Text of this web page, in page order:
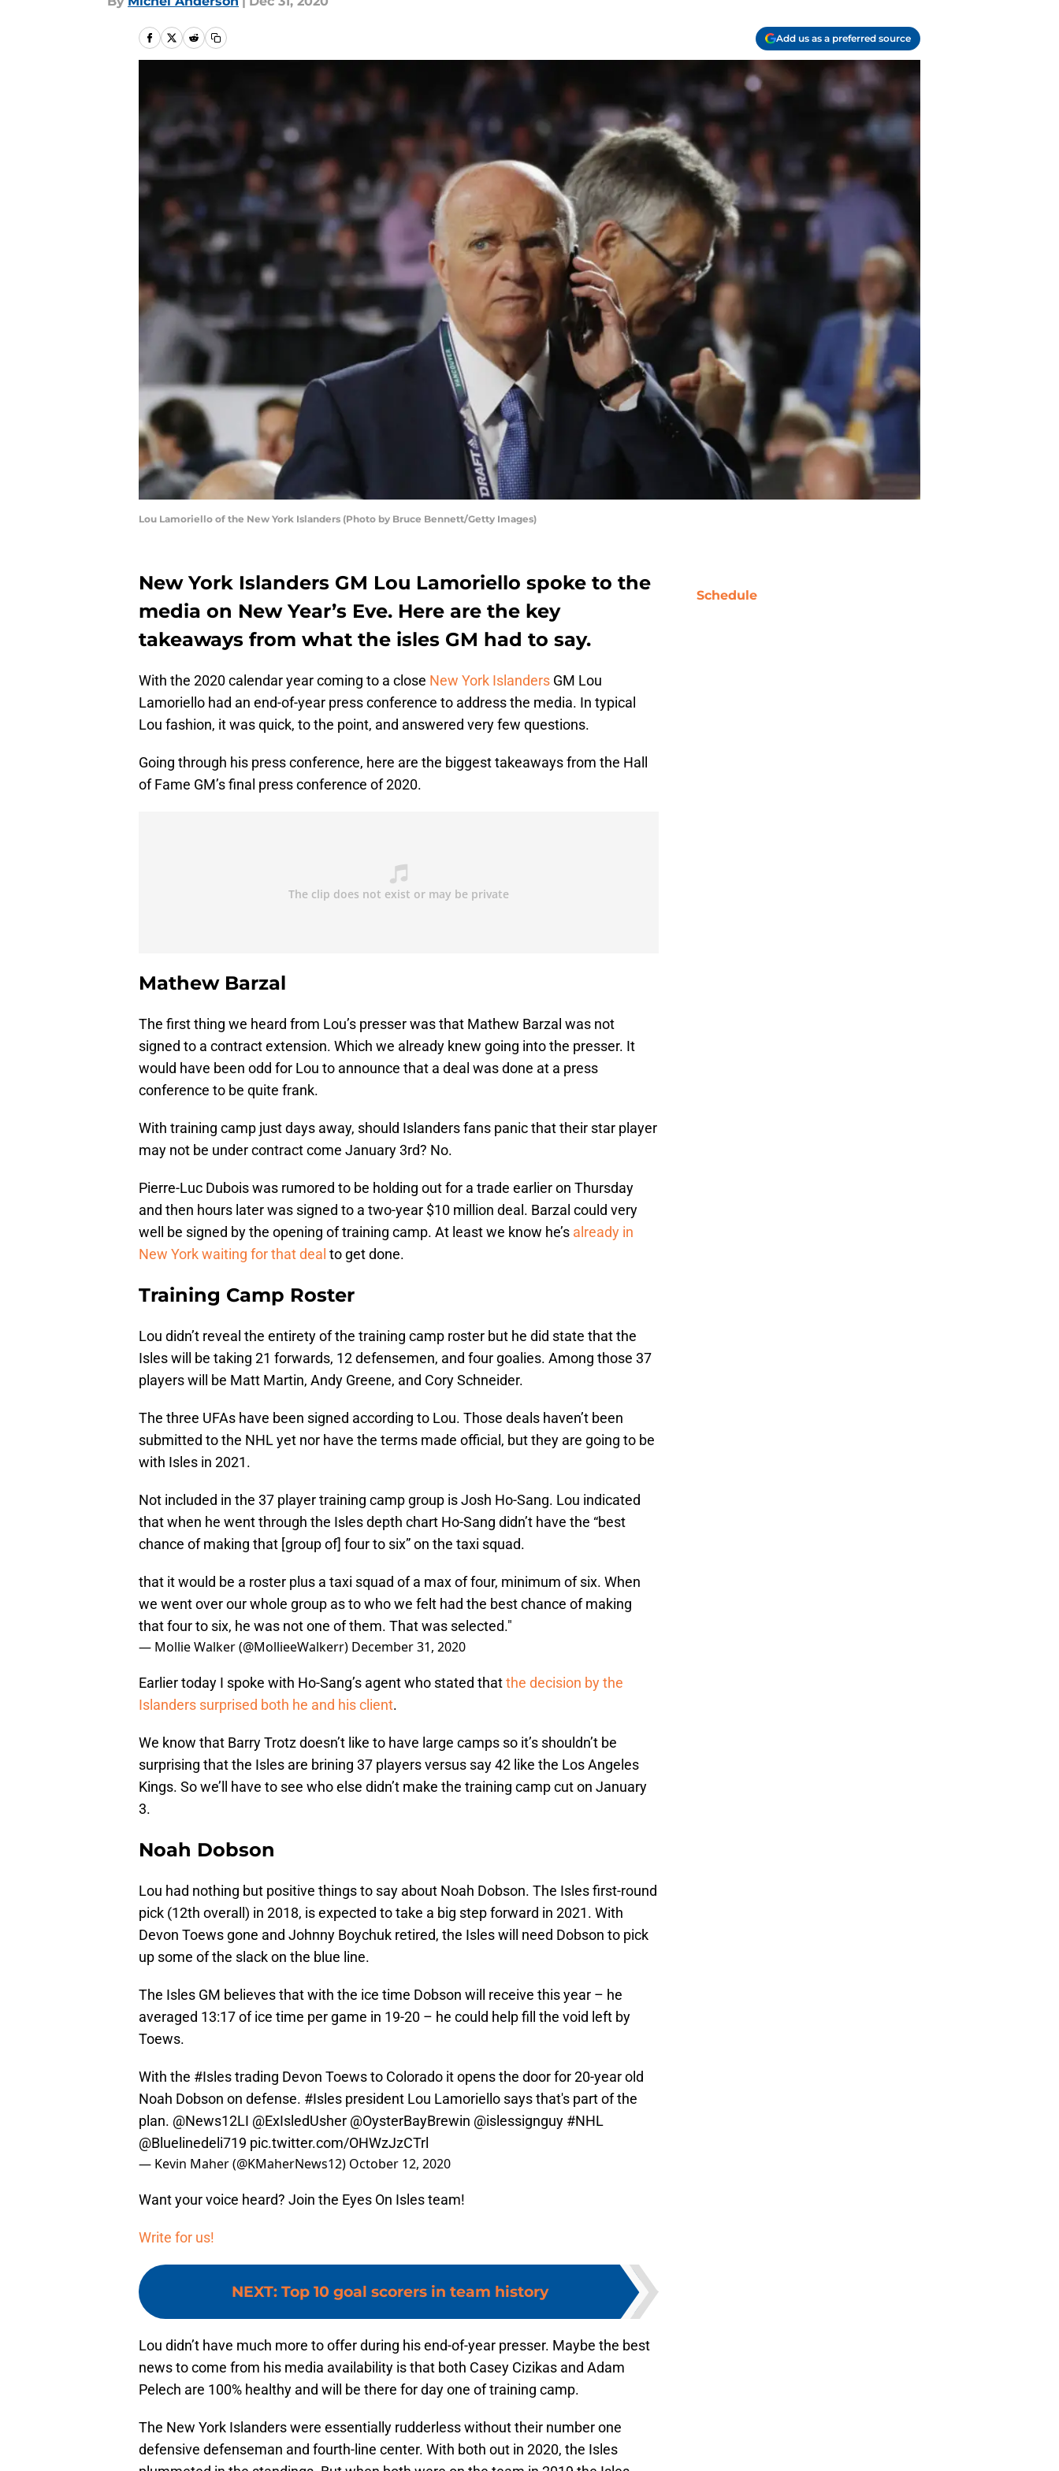
Add us as a preferred source
Lou Lamoriello of the New York Islanders (Photo by Bruce Bennett/Getty Images)
New York Islanders GM Lou Lamoriello spoke to the
media on New Year’s Eve. Here are the key
takeaways from what the isles GM had to say.
With the 2020 calendar year coming to a close New York Islanders GM Lou
Lamoriello had an end-of-year press conference to address the media. In typical
Lou fashion, it was quick, to the point, and answered very few questions.
Going through his press conference, here are the biggest takeaways from the Hall
of Fame GM’s final press conference of 2020.
Mathew Barzal
The first thing we heard from Lou’s presser was that Mathew Barzal was not
signed to a contract extension. Which we already knew going into the presser. It
would have been odd for Lou to announce that a deal was done at a press
conference to be quite frank.
With training camp just days away, should Islanders fans panic that their star player
may not be under contract come January 3rd? No.
Pierre-Luc Dubois was rumored to be holding out for a trade earlier on Thursday
and then hours later was signed to a two-year $10 million deal. Barzal could very
well be signed by the opening of training camp. At least we know he’s already in
New York waiting for that deal to get done.
Training Camp Roster
Lou didn’t reveal the entirety of the training camp roster but he did state that the
Isles will be taking 21 forwards, 12 defensemen, and four goalies. Among those 37
players will be Matt Martin, Andy Greene, and Cory Schneider.
The three UFAs have been signed according to Lou. Those deals haven’t been
submitted to the NHL yet nor have the terms made official, but they are going to be
with Isles in 2021.
Not included in the 37 player training camp group is Josh Ho-Sang. Lou indicated
that when he went through the Isles depth chart Ho-Sang didn’t have the “best
chance of making that [group of] four to six” on the taxi squad.
that it would be a roster plus a taxi squad of a max of four, minimum of six. When
we went over our whole group as to who we felt had the best chance of making
that four to six, he was not one of them. That was selected."
— Mollie Walker (@MollieeWalkerr) December 31, 2020
Earlier today I spoke with Ho-Sang’s agent who stated thatthe decision by the
Islanders surprised both he and his client.
We know that Barry Trotz doesn’t like to have large camps so it’s shouldn’t be
surprising that the Isles are brining 37 players versus say 42 like the Los Angeles
Kings. So we’ll have to see who else didn’t make the training camp cut on January
3.
Noah Dobson
Lou had nothing but positive things to say about Noah Dobson. The Isles first-round
pick (12th overall) in 2018, is expected to take a big step forward in 2021. With
Devon Toews gone and Johnny Boychuk retired, the Isles will need Dobson to pick
up some of the slack on the blue line.
The Isles GM believes that with the ice time Dobson will receive this year – he
averaged 13:17 of ice time per game in 19-20 – he could help fill the void left by
Toews.
With the #Islestrading Devon Toews to Colorado it opens the door for 20-year old
Noah Dobson on defense. #Isles president Lou Lamoriello says that's part of the
plan. @News12LI @ExIsledUsher @OysterBayBrewin @islessignguy #NHL
@Bluelinedeli719 pic.twitter.com/OHWzJzCTrl
— Kevin Maher (@KMaherNews12) October 12, 2020
Want your voice heard? Join the Eyes On Isles team!
Write for us!
NEXT: Top 10 goal scorers in team history
Lou didn’t have much more to offer during his end-of-year presser. Maybe the best
news to come from his media availability is that both Casey Cizikas and Adam
Pelech are 100% healthy and will be there for day one of training camp.
The New York Islanders were essentially rudderless without their number one
defensive defenseman and fourth-line center. With both out in 2020, the Isles
Schedule